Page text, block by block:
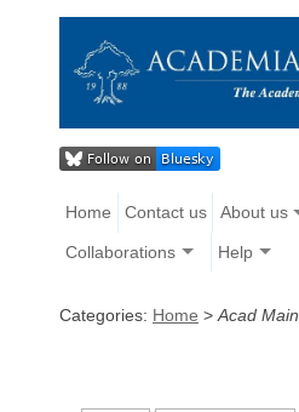
Home Contact us About us
Collaborations Help
Categories: Home > Acad Main